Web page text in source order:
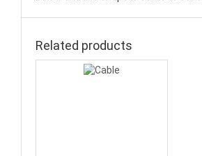
Related products